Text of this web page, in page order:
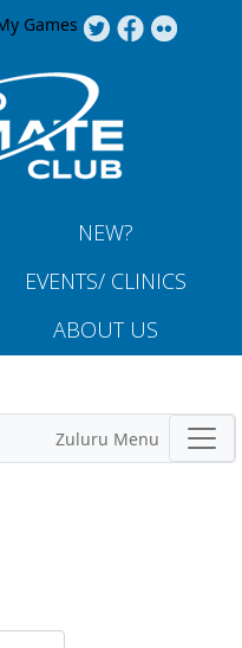
Games
NEW?
EVENTS/ CLINICS
ABOUT US
Zuluru Menu